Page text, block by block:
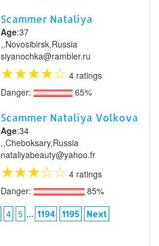
Scammer Nataliya
Age:37
,,Novosibirsk,Russia
siyanochka@rambler.ru
★★★★☆ 4 ratings
Danger:
65%
Scammer Nataliya Volkova
Age:34
,,Cheboksary,Russia
nataliyabeauty@yahoo.fr
★★★☆☆ 4 ratings
Danger:
85%
4 5 ... 1194 1195 Next